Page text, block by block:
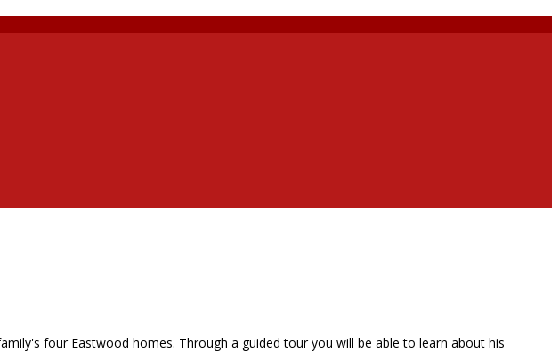
four Eastwood homes. Through a guided tour you will be able to learn about his